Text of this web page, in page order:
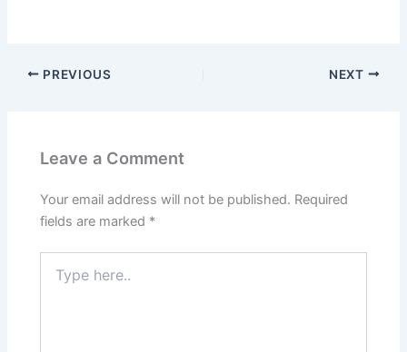
PREVIOUS NEXT
Leave a Comment
Your email address will not be published. Required
fields are marked *
here..